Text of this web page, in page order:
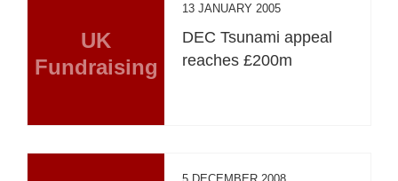
UK
Fundraising
13 JANUARY 2005
DEC Tsunami appeal
reaches £200m